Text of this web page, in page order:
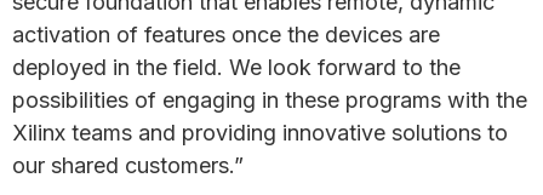
activation of features once the devices are
deployed in the field. We look forward to the
possibilities of engaging in these programs with the
Xilinx teams and providing innovative solutions to
our shared customers.”